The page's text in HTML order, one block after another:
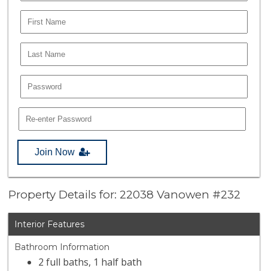
Join Now
Property Details for: 22038 Vanowen #232
Interior Features
Bathroom Information
2 full baths, 1 half bath